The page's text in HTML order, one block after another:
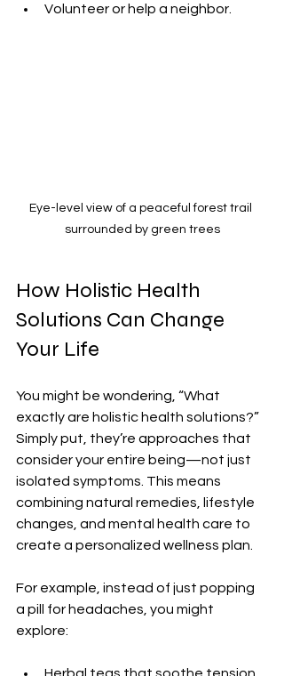
Volunteer or help a neighbor.
Eye-level view of a peaceful forest trail
surrounded by green trees
How Holistic Health
Solutions Can Change
Your Life
You might be wondering, “What
exactly are holistic health solutions?”
Simply put, they’re approaches that
consider your entire being—not just
isolated symptoms. This means
combining natural remedies, lifestyle
changes, and mental health care to
create a personalized wellness plan.
For example, instead of just popping
a pill for headaches, you might
explore:
Herbal teas that soothe tension